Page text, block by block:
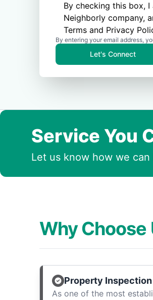
By checking this box,
Neighborly company,
Termsand Privacy
By entering your email address,
Let's Connect
Service You
Let us know how we
Why Choose
Property
As one of the most